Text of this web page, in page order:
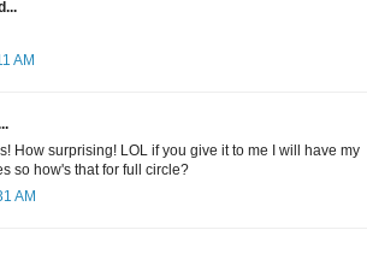
AM
How surprising! LOL if you give it to me I will have my
so how's that for full circle?
AM